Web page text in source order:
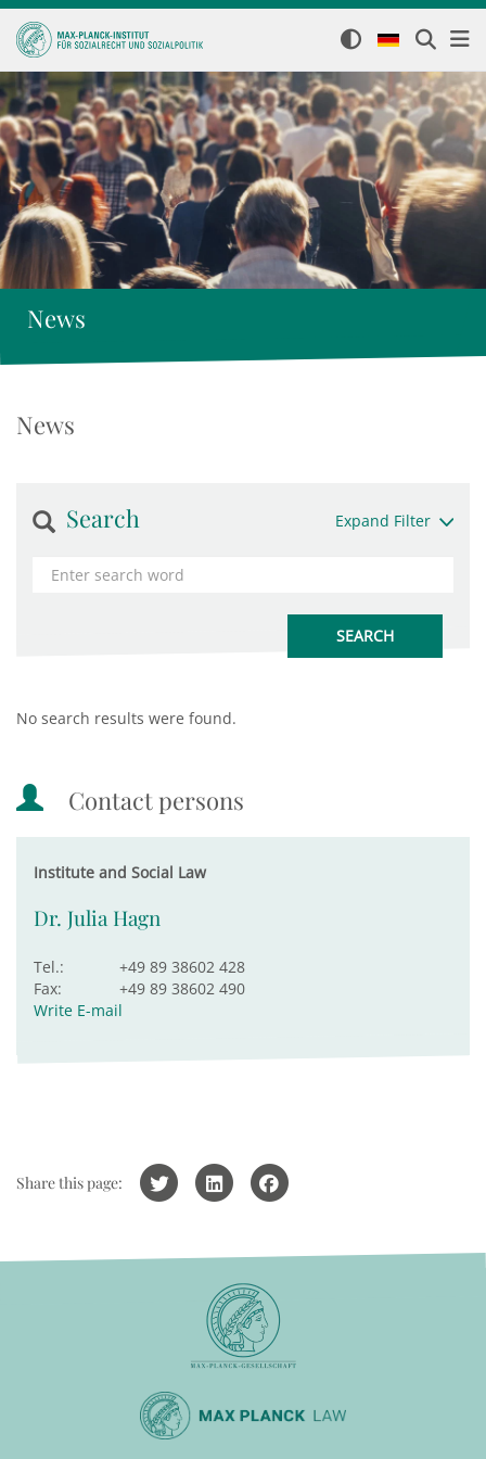
News
News
Search Expand Filter
No search results were found.
Contact persons
Institute and Social Law
Dr. Julia Hagn
Tel.:
+49 89 38602 428
Fax:
+49 89 38602 490
Write E-mail
Share this page: